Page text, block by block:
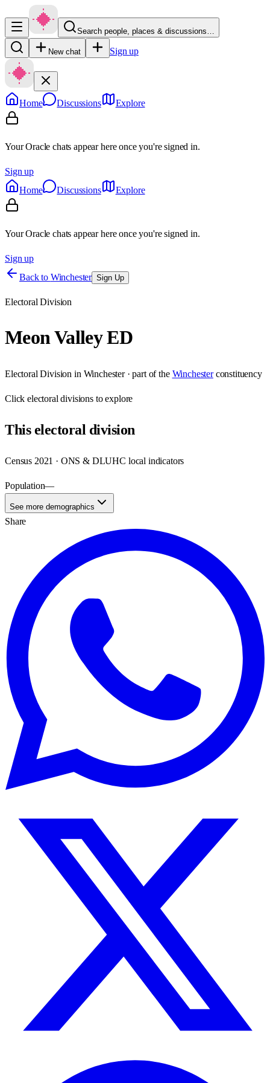
Search people, places & discussions…
New chat Sign up
Home Discussions Explore
Your Oracle chats appear here once you're signed in.
Sign up
Home
Discussions Explore
Your Oracle chats appear here once you're signed in.
Sign up
Back to Winchester Sign Up
Electoral Division
Meon Valley ED
Electoral Division in Winchester· part of the Winchester constituency
Clickelectoral divisions to explore
Thiselectoral division
Census 2021 · ONS & DLUHC local indicators
Population—
See more demographics
Share